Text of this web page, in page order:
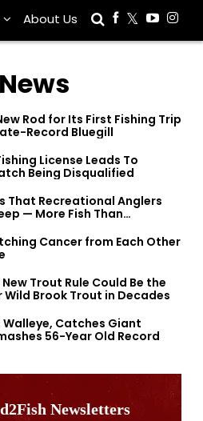
About Us
Rod for Its First Fishing Trip
Record Bluegill
License Leads To
Being Disqualified
That Recreational Anglers
— More Fish Than
Cancer from Each Other
Trout Rule Could Be the
Wild Brook Trout in Decades
Catches Giant
56-Year Old Record